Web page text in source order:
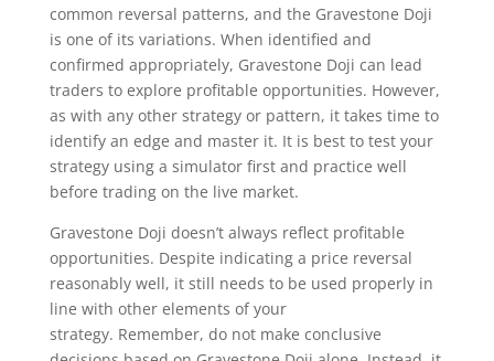
common reversal patterns, and the Gravestone Doji
is one of its variations. When identified and
confirmed appropriately, Gravestone Doji can lead
traders to explore profitable opportunities. However,
as with any other strategy or pattern, it takes time to
identify an edge and master it. It is best to test your
strategy using a simulator first and practice well
before trading on the live market.
Gravestone Doji doesn’t always reflect profitable
opportunities. Despite indicating a price reversal
reasonably well, it still needs to be used properly in
line with other elements of your
strategy. Remember, do not make conclusive